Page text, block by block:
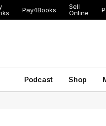
Pay4Books
Sell
Online
Podcast Shop